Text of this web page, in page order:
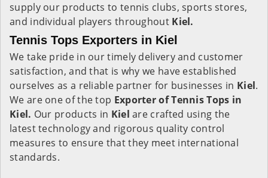
supply our products to tennis clubs, sports stores,
and individual players throughout Kiel.
Tennis Tops Exporters in Kiel
We take pride in our timely delivery and customer
satisfaction, and that is why we have established
ourselves as a reliable partner for businesses in Kiel.
We are one of the top Exporter of Tennis Tops in
Kiel. Our products in Kielare crafted using the
latest technology and rigorous quality control
measures to ensure that they meet international
standards.